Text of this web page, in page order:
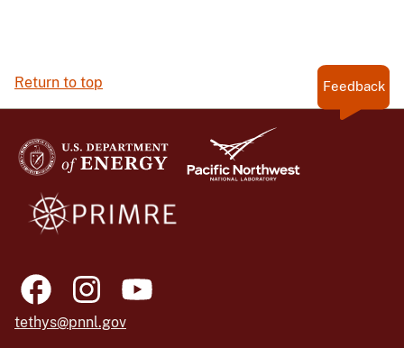
Return to top Feedback
tethys@pnnl.gov